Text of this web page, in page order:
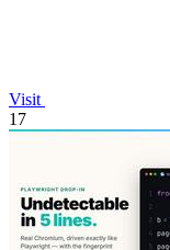
Visit
17